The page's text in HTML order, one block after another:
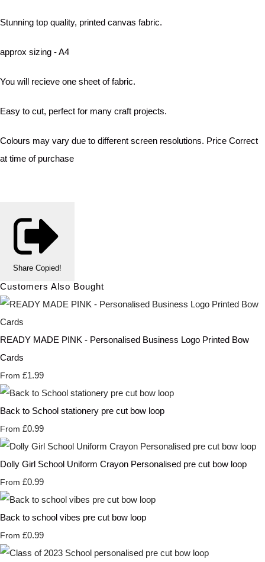
Stunning top quality, printed canvas fabric.
approx sizing - A4
You will recieve one sheet of fabric.
Easy to cut, perfect for many craft projects.
Colours may vary due to different screen resolutions. Price Correct
at time of purchase
Share Copied!
Customers Also Bought
READY MADE PINK - Personalised Business Logo Printed Bow
Cards
From £1.99
Back to School stationery pre cut bow loop
From £0.99
Dolly Girl School Uniform Crayon Personalised pre cut bow loop
From £0.99
Back to school vibes pre cut bow loop
From £0.99